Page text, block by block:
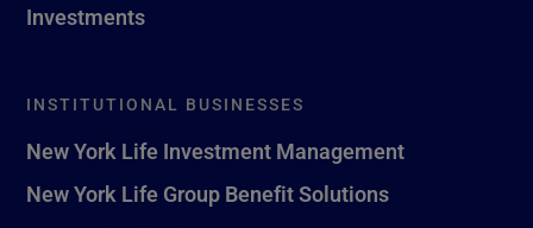
Investments
INSTITUTIONAL BUSINESSES
New York Life Investment Management
New York Life Group Benefit Solutions